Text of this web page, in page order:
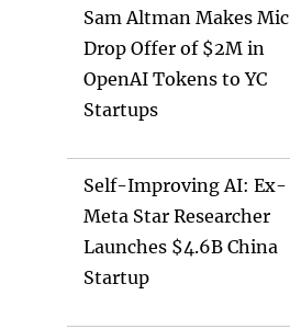
Sam Altman Makes Mic
Drop Offer of $2M in
OpenAI Tokens to YC
Startups
Self-Improving AI: Ex-
Meta Star Researcher
Launches $4.6B China
Startup